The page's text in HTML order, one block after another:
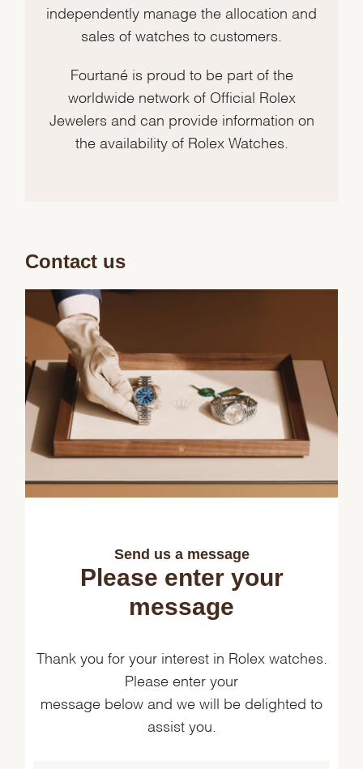
independently manage the allocation and
sales of watches to customers.
Fourtané is proud to be part of the
worldwide network of Official Rolex
Jewelers and can provide information on
the availability of Rolex Watches.
Contact us
Send us a message
Please enter your
message
Thank you for your interest in Rolex watches.
Please enter your
message below and we will be delighted to
assist you.